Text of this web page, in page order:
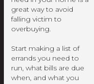
great way to avoid
falling victim to
overbuying.
Start making a list of
errands you need to
run, what bills are due
when, and what you